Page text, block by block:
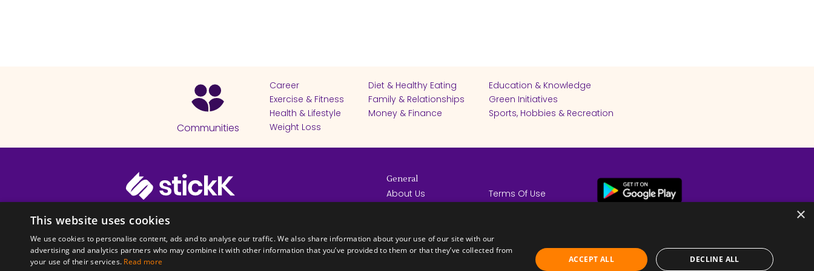
Communities
Career Diet & Healthy Eating
Education & Knowledge
Exercise & Fitness
Family & Relationships
Green Initiatives
Health & Lifestyle
Money & Finance
Sports, Hobbies & Recreation
Weight Loss
© 2026 Copyright stickK.com - All rights reserved -
General
About Us
How it Works
Terms Of Use
×
This website uses cookies
We use cookies to personalise content, ads and to analyse our traffic. We also share information about your use of our site with our
advertising and analytics partners who may combine it with other information that you’ve provided to them or that they’ve collected from
your use of their services. Read more ACCEPT ALL DECLINE ALL